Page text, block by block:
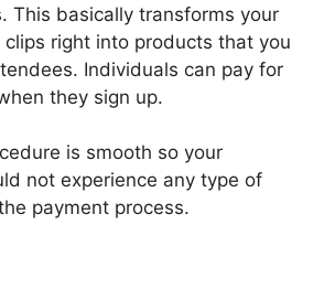
This basically transforms your
right into products that you
Individuals can pay for
they sign up.
is smooth so your
not experience any type of
payment process.